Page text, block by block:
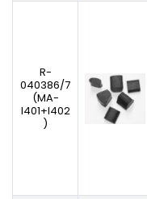
R-
040386/7
(MA-
I401+I402
)